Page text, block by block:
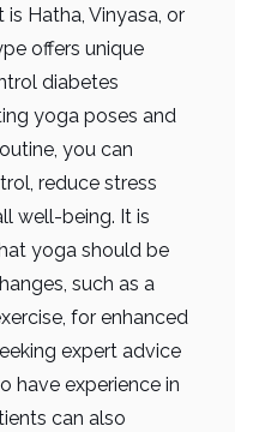
Hatha, Vinyasa, or
offers unique
diabetes
yoga poses and
you can
reduce stress
well-being. It is
yoga should be
such as a
for enhanced
expert advice
have experience in
can also